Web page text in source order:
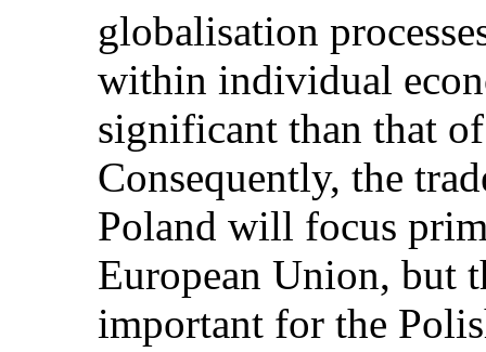
globalisation
within individual
significant than that
Consequently, the
Poland will focus
European Union, but
important for the